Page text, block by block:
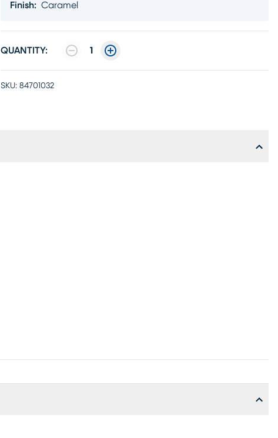
Finish: Caramel
QUANTITY: 1
SKU: 84701032